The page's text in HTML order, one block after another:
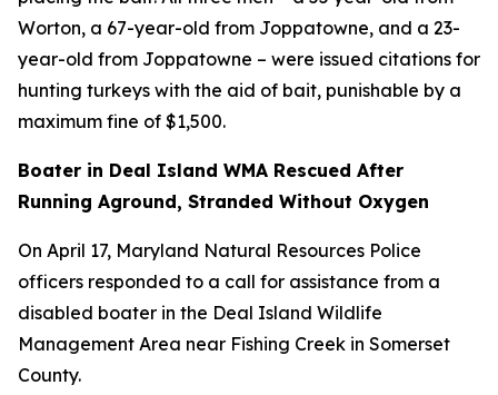
Worton, a 67-year-old from Joppatowne, and a 23-
year-old from Joppatowne – were issued citations for
hunting turkeys with the aid of bait, punishable by a
maximum fine of $1,500.
Boater in Deal Island WMA Rescued After
Running Aground, Stranded Without Oxygen
On April 17, Maryland Natural Resources Police
officers responded to a call for assistance from a
disabled boater in the Deal Island Wildlife
Management Area near Fishing Creek in Somerset
County.